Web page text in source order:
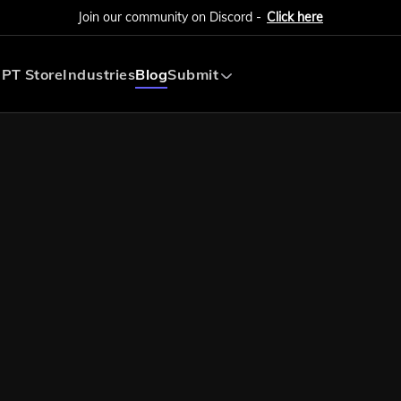
Join our community on Discord - Click here
StoreIndustriesBlogSubmit
Submit AI Tool